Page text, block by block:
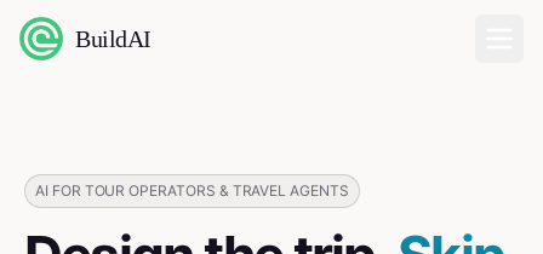
BuildAI
Digital Employees
Industries
AI FOR TOUR OPERATORS & TRAVEL AGENTS